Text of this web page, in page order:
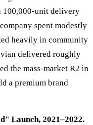
100,000-unit delivery
spent modestly
heavily in community
delivered roughly
the mass-market R2 in
a premium brand
Launch, 2021–2022.